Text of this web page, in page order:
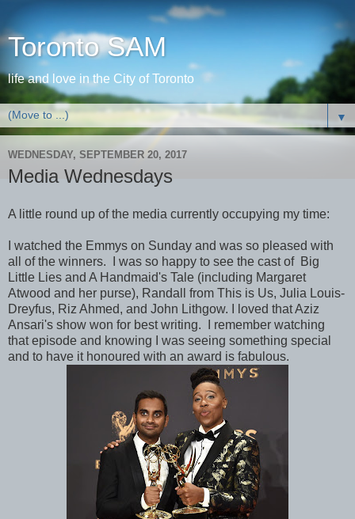
Toronto SAM
life and love in the City of Toronto
▼
WEDNESDAY, SEPTEMBER 20, 2017
Media Wednesdays
A little round up of the media currently occupying my time:
I watched the Emmys on Sunday and was so pleased with
all of the winners. I was so happy to see the cast of Big
Little Lies and A Handmaid's Tale (including Margaret
Atwood and her purse), Randall from This is Us, Julia Louis-
Dreyfus, Riz Ahmed, and John Lithgow. I loved that Aziz
Ansari's show won for best writing. I remember watching
that episode and knowing I was seeing something special
and to have it honoured with an award is fabulous.